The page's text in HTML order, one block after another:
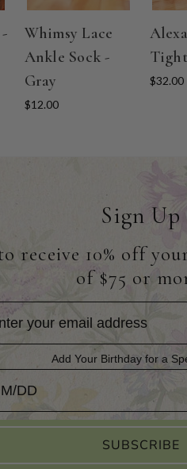
Whimsy Lace
Ankle Sock -
Gray
$12.00
$32.00
Sign Up
receive 10% off
of $75 or
Add Your Birthday for a
Your Birthday for a
SUBSCRIBE